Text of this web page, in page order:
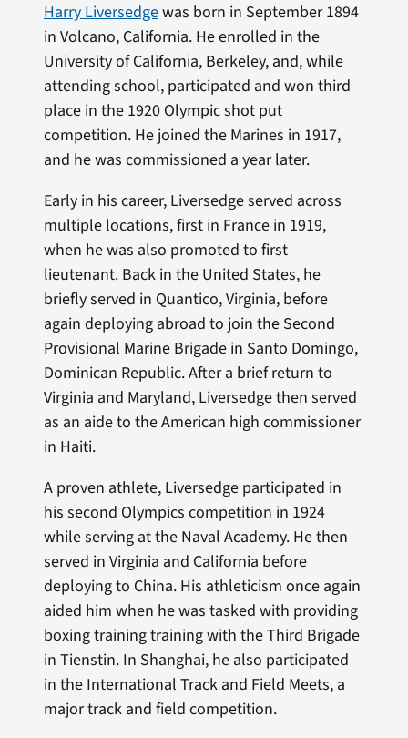
Harry Liversedgewas born in September 1894
in Volcano, California. He enrolled in the
University of California, Berkeley, and, while
attending school, participated and won third
place in the 1920 Olympic shot put
competition. He joined the Marines in 1917,
and he was commissioned a year later.
Early in his career, Liversedge served across
multiple locations, first in France in 1919,
when he was also promoted to first
lieutenant. Back in the United States, he
briefly served in Quantico, Virginia, before
again deploying abroad to join the Second
Provisional Marine Brigade in Santo Domingo,
Dominican Republic. After a brief return to
Virginia and Maryland, Liversedge then served
as an aide to the American high commissioner
in Haiti.
A proven athlete, Liversedge participated in
his second Olympics competition in 1924
while serving at the Naval Academy. He then
served in Virginia and California before
deploying to China. His athleticism once again
aided him when he was tasked with providing
boxing training training with the Third Brigade
in Tienstin. In Shanghai, he also participated
in the International Track and Field Meets, a
major track and field competition.